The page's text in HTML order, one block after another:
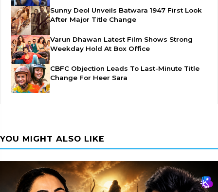
Sunny Deol Unveils Batwara 1947 First Look
After Major Title Change
Varun Dhawan Latest Film Shows Strong
Weekday Hold At Box Office
CBFC Objection Leads To Last-Minute Title
Change For Heer Sara
YOU MIGHT ALSO LIKE